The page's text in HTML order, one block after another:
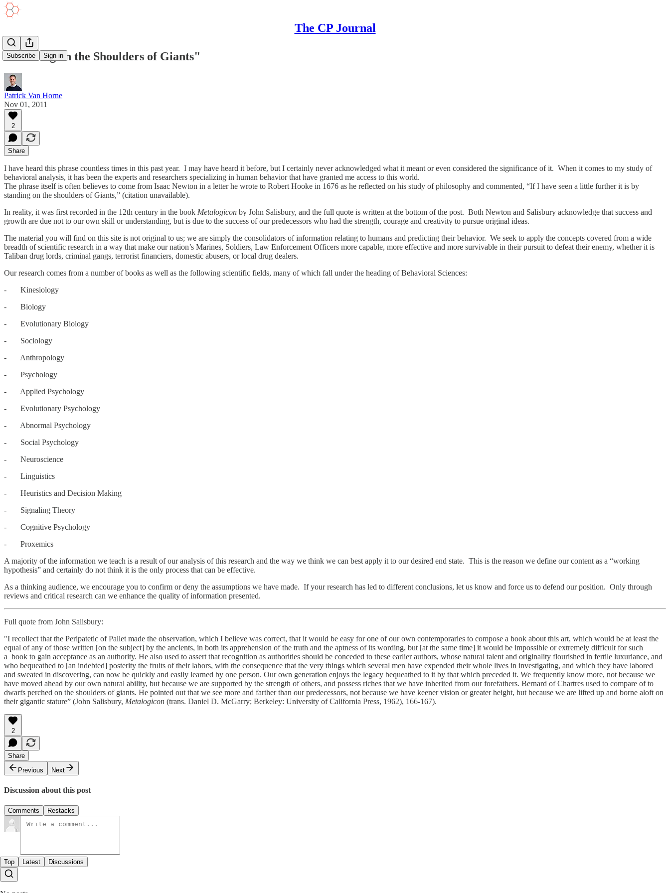
The CP Journal
Subscribe Sign in
"Standing on the Shoulders of Giants"
Patrick Van Horne
Nov 01, 2011
2
Share
I have heard this phrase countless times in this past year. I may have heard it before, but I certainly never acknowledged what it meant or even considered the significance of it. When it comes to my study of
behavioral analysis, it has been the experts and researchers specializing in human behavior that have granted me access to this world.
The phrase itself is often believes to come from Isaac Newton in a letter he wrote to Robert Hooke in 1676 as he reflected on his study of philosophy and commented, “If I have seen a little further it is by
standing on the shoulders of Giants,” (citation unavailable).
In reality, it was first recorded in the 12th century in the book Metalogicon by John Salisbury, and the full quote is written at the bottom of the post. Both Newton and Salisbury acknowledge that success and
growth are due not to our own skill or understanding, but is due to the success of our predecessors who had the strength, courage and creativity to pursue original ideas.
The material you will find on this site is not original to us; we are simply the consolidators of information relating to humans and predicting their behavior. We seek to apply the concepts covered from a wide
breadth of scientific research in a way that make our nation’s Marines, Soldiers, Law Enforcement Officers more capable, more effective and more survivable in their pursuit to defeat their enemy, whether it is
Taliban drug lords, criminal gangs, terrorist financiers, domestic abusers, or local drug dealers.
Our research comes from a number of books as well as the following scientific fields, many of which fall under the heading of Behavioral Sciences:
- Kinesiology
- Biology
- Evolutionary Biology
- Sociology
- Anthropology
- Psychology
- Applied Psychology
- Evolutionary Psychology
- Abnormal Psychology
- Social Psychology
- Neuroscience
- Linguistics
- Heuristics and Decision Making
- Signaling Theory
- Cognitive Psychology
- Proxemics
A majority of the information we teach is a result of our analysis of this research and the way we think we can best apply it to our desired end state. This is the reason we define our content as a “working
hypothesis” and certainly do not think it is the only process that can be effective.
As a thinking audience, we encourage you to confirm or deny the assumptions we have made. If your research has led to different conclusions, let us know and force us to defend our position. Only through
reviews and critical research can we enhance the quality of information presented.
Full quote from John Salisbury:
"I recollect that the Peripatetic of Pallet made the observation, which I believe was correct, that it would be easy for one of our own contemporaries to compose a book about this art, which would be at least the
equal of any of those written [on the subject] by the ancients, in both its apprehension of the truth and the aptness of its wording, but [at the same time] it would be impossible or extremely difficult for such
a book to gain acceptance as an authority. He also used to assert that recognition as authorities should be conceded to these earlier authors, whose natural talent and originality flourished in fertile luxuriance, and
who bequeathed to [an indebted] posterity the fruits of their labors, with the consequence that the very things which several men have expended their whole lives in investigating, and which they have labored
and sweated in discovering, can now be quickly and easily learned by one person. Our own generation enjoys the legacy bequeathed to it by that which preceded it. We frequently know more, not because we
have moved ahead by our own natural ability, but because we are supported by the strength of others, and possess riches that we have inherited from our forefathers. Bernard of Chartres used to compare of to
dwarfs perched on the shoulders of giants. He pointed out that we see more and farther than our predecessors, not because we have keener vision or greater height, but because we are lifted up and borne aloft on
their gigantic stature” (John Salisbury, Metalogicon (trans. Daniel D. McGarry; Berkeley: University of California Press, 1962), 166-167).
2
Share
Previous
Next
Discussion about this post
Comments Restacks
Top Latest Discussions